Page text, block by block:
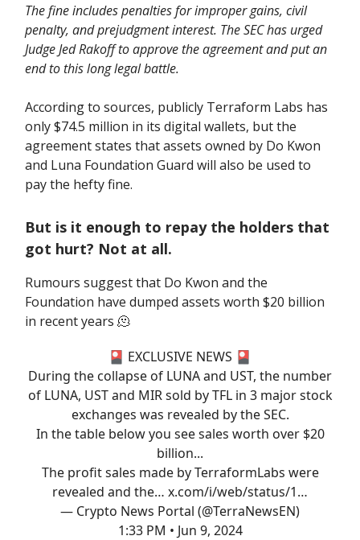
The fine includes penalties for improper gains, civil
penalty, and prejudgment interest. The SEC has urged
Judge Jed Rakoff to approve the agreement and put an
end to this long legal battle.
According to sources, publicly Terraform Labs has
only $74.5 million in its digital wallets, but the
agreement states that assets owned by Do Kwon
and Luna Foundation Guard will also be used to
pay the hefty fine.
But is it enough to repay the holders that
got hurt? Not at all.
Rumours suggest that Do Kwon and the
Foundation have dumped assets worth $20 billion
in recent years 🫠
🎴 EXCLUSIVE NEWS 🎴
During the collapse of LUNA and UST, the number
of LUNA, UST and MIR sold by TFL in 3 major stock
exchanges was revealed by the SEC.
In the table below you see sales worth over $20
billion...
The profit sales made by TerraformLabs were
revealed and the… x.com/i/web/status/1…
— Crypto News Portal (@TerraNewsEN)
1:33 PM • Jun 9, 2024